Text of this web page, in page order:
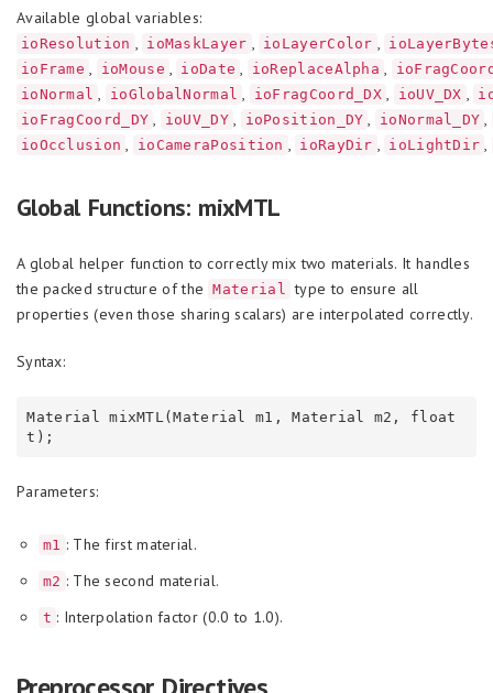
Available global variables:
ioResolution , ioMaskLayer , ioLayerColor ,
ioFrame , ioMouse , ioDate , ioReplaceAlpha ,
ioNormal , ioGlobalNormal , ioFragCoord_DX , ioUV_DX ,
ioFragCoord_DY , ioUV_DY , ioPosition_DY , ioNormal_DY ,
ioOcclusion , ioCameraPosition , ioRayDir , ioLightDir ,
Global Functions: mixMTL
A global helper function to correctly mix two materials. It handles
the packed structure of the
Material type to ensure all
properties (even those sharing scalars) are interpolated correctly.
Syntax:
Material mixMTL(Material m1, Material m2, float
Parameters:
m1 : The first material.
m2 : The second material.
t : Interpolation factor (0.0 to 1.0).